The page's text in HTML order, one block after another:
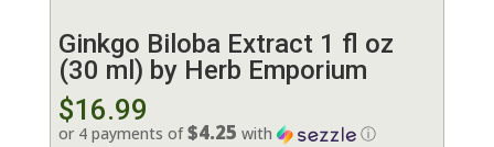
Ginkgo Biloba Extract 1 fl oz
(30 ml) by Herb Emporium
$16.99
or 4 payments of$4.25 with ⓘ